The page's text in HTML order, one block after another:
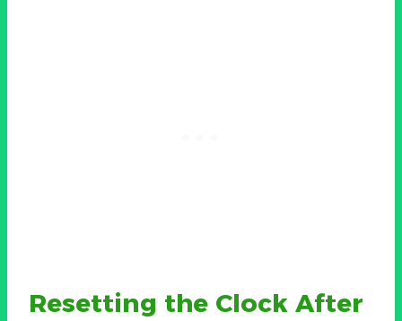
Resetting the Clock After